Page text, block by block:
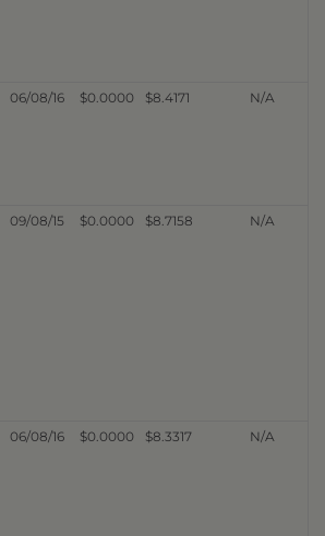
06/08/16 $0.0000 $8.4171 N/A
09/08/15 $0.0000 $8.7158 N/A
06/08/16 $0.0000 $8.3317 N/A